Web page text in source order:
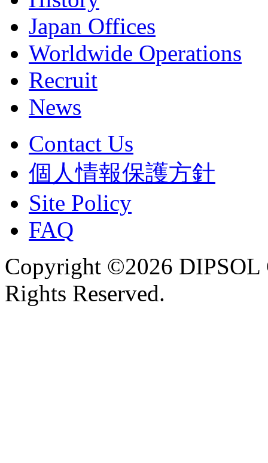
Japan Offices
Worldwide Operations
Recruit
News
Contact Us
個人情報保護方針
Site Policy
FAQ
Copyright ©2026
Rights Reserved.